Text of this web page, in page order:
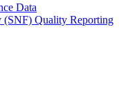
Data
Quality Reporting